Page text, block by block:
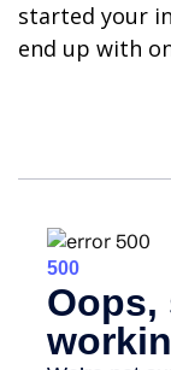
started your
end up with